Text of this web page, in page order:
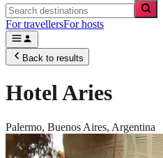
For travellersFor hosts
Back to results
Hotel Aries
Palermo, Buenos Aires, Argentina